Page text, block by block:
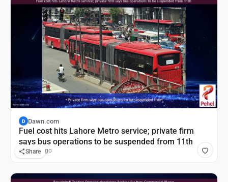
D Dawn.com
Fuel cost hits Lahore Metro service; private firm
says bus operations to be suspended from 11th
2 hours ago
Share